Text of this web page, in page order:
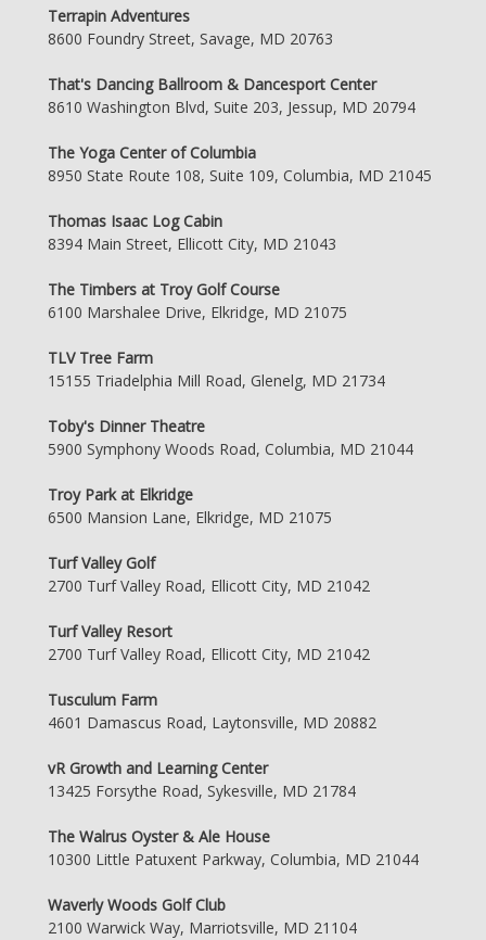
Terrapin Adventures
8600 Foundry Street, Savage, MD 20763
That's Dancing Ballroom & Dancesport Center
8610 Washington Blvd, Suite 203, Jessup, MD 20794
The Yoga Center of Columbia
8950 State Route 108, Suite 109, Columbia, MD 21045
Thomas Isaac Log Cabin
8394 Main Street, Ellicott City, MD 21043
The Timbers at Troy Golf Course
6100 Marshalee Drive, Elkridge, MD 21075
TLV Tree Farm
15155 Triadelphia Mill Road, Glenelg, MD 21734
Toby's Dinner Theatre
5900 Symphony Woods Road, Columbia, MD 21044
Troy Park at Elkridge
6500 Mansion Lane, Elkridge, MD 21075
Turf Valley Golf
2700 Turf Valley Road, Ellicott City, MD 21042
Turf Valley Resort
2700 Turf Valley Road, Ellicott City, MD 21042
Tusculum Farm
4601 Damascus Road, Laytonsville, MD 20882
vR Growth and Learning Center
13425 Forsythe Road, Sykesville, MD 21784
The Walrus Oyster & Ale House
10300 Little Patuxent Parkway, Columbia, MD 21044
Waverly Woods Golf Club
2100 Warwick Way, Marriotsville, MD 21104